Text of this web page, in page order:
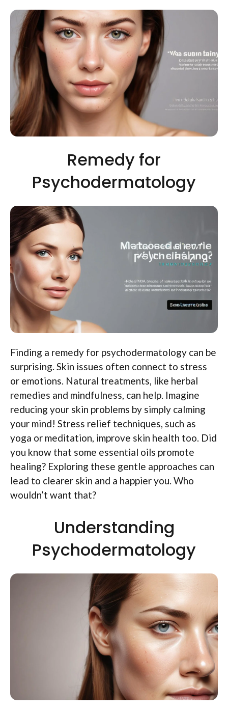
Remedy for
Psychodermatology
Finding a remedy for psychodermatology can be
surprising. Skin issues often connect to stress
or emotions. Natural treatments, like herbal
remedies and mindfulness, can help. Imagine
reducing your skin problems by simply calming
your mind! Stress relief techniques, such as
yoga or meditation, improve skin health too. Did
you know that some essential oils promote
healing? Exploring these gentle approaches can
lead to clearer skin and a happier you. Who
wouldn’t want that?
Understanding
Psychodermatology